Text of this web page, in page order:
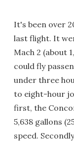
It's been over
last flight. It
Mach 2 (about
could fly
under three
to eight-hour
first, the
5,638 gallons
speed.